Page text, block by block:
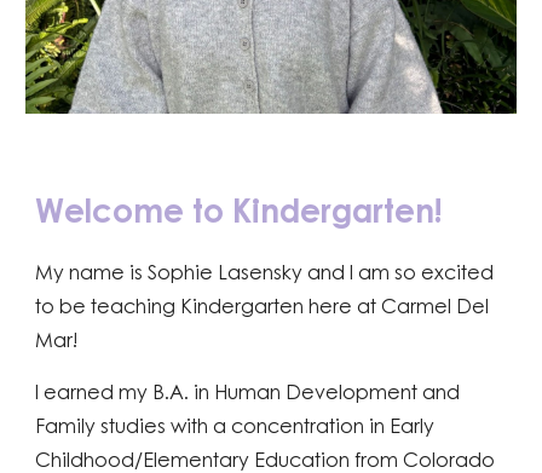
Welcome to Kindergarten!
My name is Sophie Lasensky and I am so excited
to be teaching Kindergarten here at Carmel Del
Mar!
I earned my B.A. in Human Development and
Family studies with a concentration in Early
Childhood/Elementary Education from Colorado